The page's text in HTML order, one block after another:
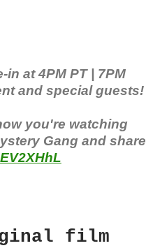
in at 4PM PT | 7PM
and special guests!
you're watching
Gang and share
film